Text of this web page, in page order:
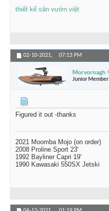
thiết kế sân vườn việt
02-10-2021, 07:13 PM
Morvornagh
Junior Member
Figured it out -thanks
2021 Moomba Mojo (on order)
2008 Proline Sport 23'
1992 Bayliner Capri 19'
1990 Kawasaki 550SX Jetski